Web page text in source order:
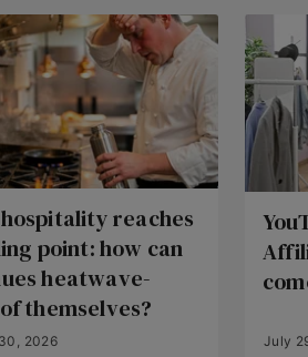
reaches
point: how can
heatwave-
themselves?
2026 July